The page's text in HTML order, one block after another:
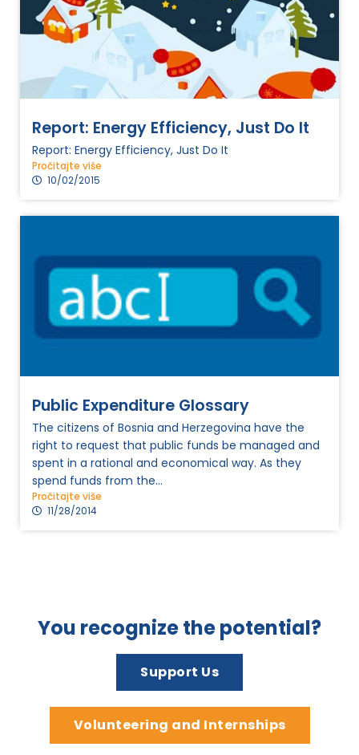
Report: Energy Efficiency, Just Do It
Report: Energy Efficiency, Just Do It
Pročitajte više
10/02/2015
Public Expenditure Glossary
The citizens of Bosnia and Herzegovina have the
right to request that public funds be managed and
spent in a rational and economical way. As they
spend funds from the...
Pročitajte više
11/28/2014
You recognize the potential?
Support Us
Volunteering and Internships